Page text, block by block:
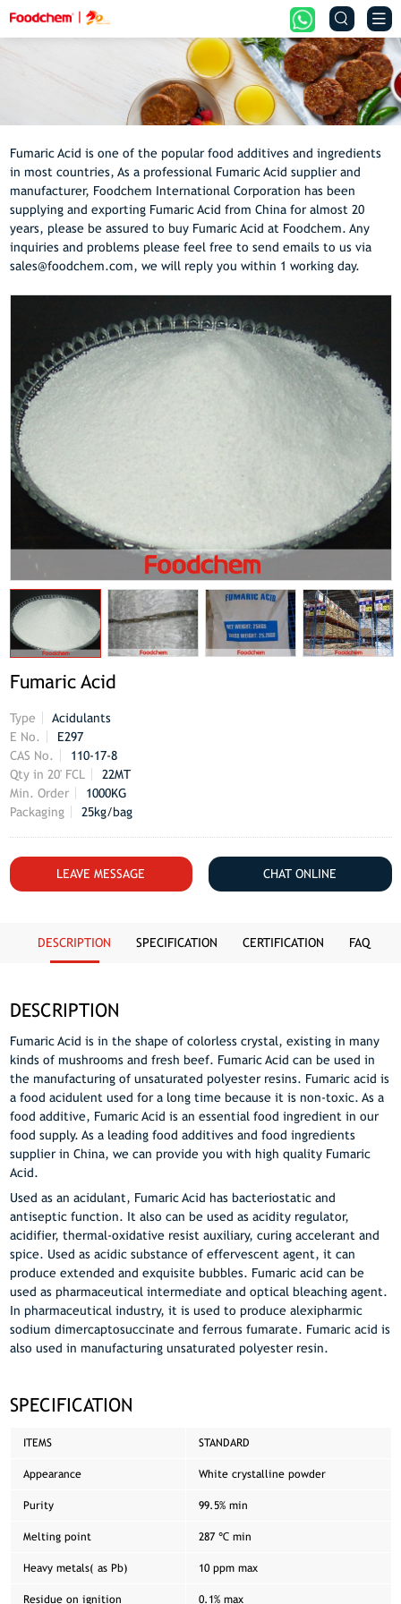
 
Fumaric Acid is one of the popular food additives and ingredients
in most countries, As a professional Fumaric Acid supplier and
manufacturer, Foodchem International Corporation has been
supplying and exporting Fumaric Acid from China for almost 20
years, please be assured to buy Fumaric Acid at Foodchem. Any
inquiries and problems please feel free to send emails to us via
sales@foodchem.com, we will reply you within 1 working day.
Fumaric Acid
Type
Acidulants
E No.
E297
CAS No.
110-17-8
Qty in 20' FCL
22MT
Min. Order
1000KG
Packaging
25kg/bag
LEAVE MESSAGE CHAT ONLINE
DESCRIPTION SPECIFICATION CERTIFICATION FAQ
DESCRIPTION
Fumaric Acid is in the shape of colorless crystal, existing in many
kinds of mushrooms and fresh beef. Fumaric Acid can be used in
the manufacturing of unsaturated polyester resins. Fumaric acid is
a food acidulent used for a long time because it is non-toxic. As a
food additive, Fumaric Acid is an essential food ingredient in our
food supply. As a leading food additives and food ingredients
supplier in China, we can provide you with high quality Fumaric
Acid.
Used as an acidulant, Fumaric Acid has bacteriostatic and
antiseptic function. It also can be used as acidity regulator,
acidifier, thermal-oxidative resist auxiliary, curing accelerant and
spice. Used as acidic substance of effervescent agent, it can
produce extended and exquisite bubbles. Fumaric acid can be
used as pharmaceutical intermediate and optical bleaching agent.
In pharmaceutical industry, it is used to produce alexipharmic
sodium dimercaptosuccinate and ferrous fumarate. Fumaric acid is
also used in manufacturing unsaturated polyester resin.
SPECIFICATION
ITEMS STANDARD
Appearance White crystalline powder
Purity 99.5% min
Melting point 287 ℃ min
Heavy metals( as Pb) 10 ppm max
Residue on ignition 0.1% max